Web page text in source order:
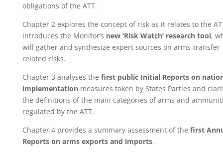
obligations of the ATT.
Chapter 2 explores the concept of risk as it relates to the
introduces the Monitor’s new ‘Risk Watch’ research tool,
will gather and synthesize expert sources on arms-transfer
related risks.
Chapter 3 analyses the first public Initial Reports on
implementation measures taken by States Parties and
the definitions of the main categories of arms and
regulated by the ATT.
Chapter 4 provides a summary assessment of the first
Reports on arms exports and imports.